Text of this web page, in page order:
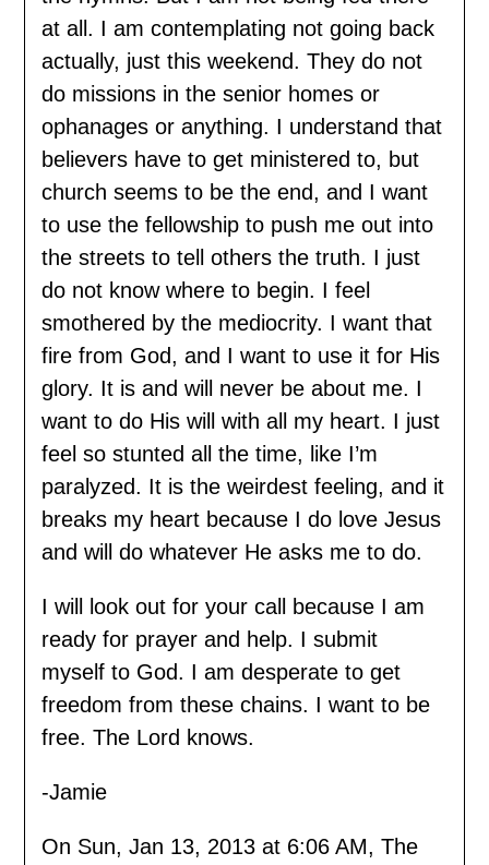
at all. I am contemplating not going back
actually, just this weekend. They do not
do missions in the senior homes or
ophanages or anything. I understand that
believers have to get ministered to, but
church seems to be the end, and I want
to use the fellowship to push me out into
the streets to tell others the truth. I just
do not know where to begin. I feel
smothered by the mediocrity. I want that
fire from God, and I want to use it for His
glory. It is and will never be about me. I
want to do His will with all my heart. I just
feel so stunted all the time, like I’m
paralyzed. It is the weirdest feeling, and it
breaks my heart because I do love Jesus
and will do whatever He asks me to do.
I will look out for your call because I am
ready for prayer and help. I submit
myself to God. I am desperate to get
freedom from these chains. I want to be
free. The Lord knows.
-Jamie
On Sun, Jan 13, 2013 at 6:06 AM, The